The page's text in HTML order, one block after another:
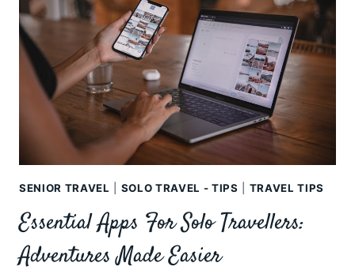
SENIOR TRAVEL SOLO TRAVEL - TIPS TRAVEL TIPS
Essential Apps For Solo Travellers:
Adventures Made Easier